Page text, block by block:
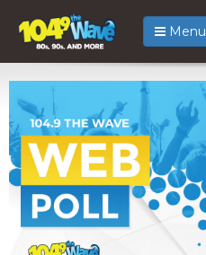
Menu